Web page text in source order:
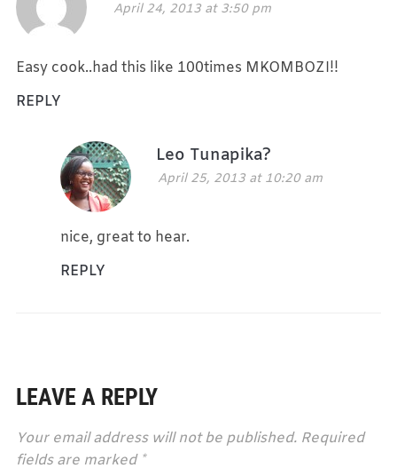
April 24, 2013 at 3:50 pm
Easy cook..had this like 100times MKOMBOZI!!
REPLY
Leo Tunapika?
April 25, 2013 at 10:20 am
nice, great to hear.
REPLY
LEAVE A REPLY
Your email address will not be published. Required
fields are marked *